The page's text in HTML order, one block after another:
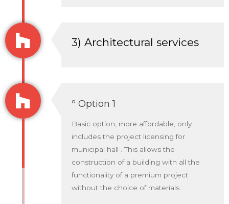
3) Architectural services
º Option 1
Basic option, more affordable, only
includes the project licensing for
municipal hall . This allows the
construction of a building with all the
functionality of a premium project
without the choice of materials.